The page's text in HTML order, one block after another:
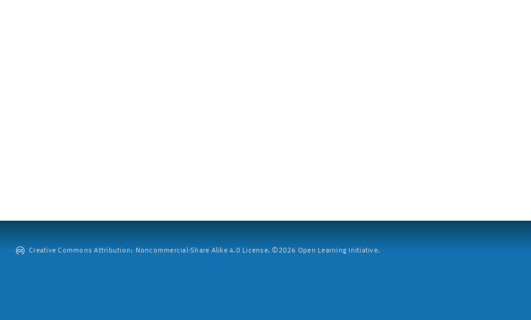
Creative Commons Attribution: Noncommercial-Share Alike 4.0 License. ©2026 Open Learning Initiative.